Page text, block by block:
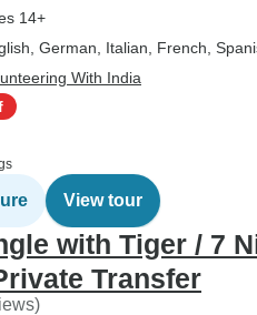
14+
German, Italian, French,
With India
View tour
with Tiger / 7
Transfer